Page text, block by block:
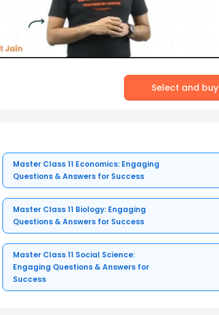
Select and buy
Master Class 11 Economics: Engaging
Questions & Answers for Success
Master Class 11 Biology: Engaging
Questions & Answers for Success
Master Class 11 Social Science:
Engaging Questions & Answers for
Success